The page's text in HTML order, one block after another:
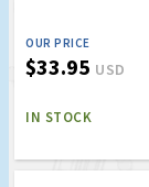
OUR PRICE
$33.95 USD
IN STOCK